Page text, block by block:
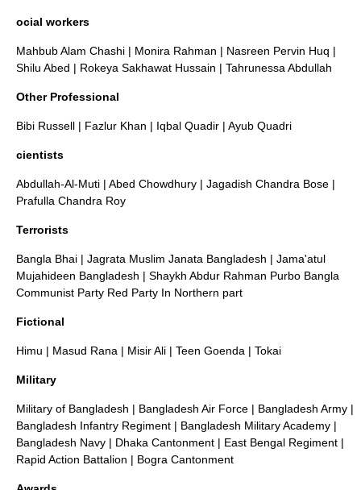
ocial workers
Mahbub Alam Chashi | Monira Rahman | Nasreen Pervin Huq |
Shilu Abed | Rokeya Sakhawat Hussain | Tahrunessa Abdullah
Other Professional
Bibi Russell | Fazlur Khan | Iqbal Quadir | Ayub Quadri
cientists
Abdullah-Al-Muti | Abed Chowdhury | Jagadish Chandra Bose |
Prafulla Chandra Roy
Terrorists
Bangla Bhai | Jagrata Muslim Janata Bangladesh | Jama'atul
Mujahideen Bangladesh | Shaykh Abdur Rahman Purbo Bangla
Communist Party Red Party In Northern part
Fictional
Himu | Masud Rana | Misir Ali | Teen Goenda | Tokai
Military
Military of Bangladesh | Bangladesh Air Force | Bangladesh Army |
Bangladesh Infantry Regiment | Bangladesh Military Academy |
Bangladesh Navy | Dhaka Cantonment | East Bengal Regiment |
Rapid Action Battalion | Bogra Cantonment